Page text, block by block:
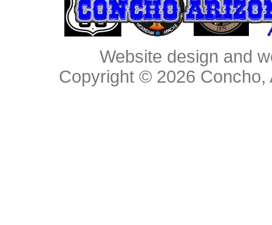
Website design and
Copyright © 2026 Concho,